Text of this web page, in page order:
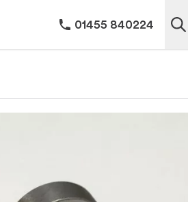
01455 840224